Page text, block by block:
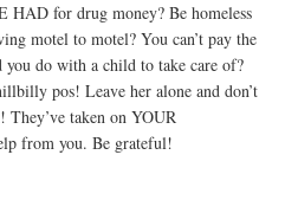
for drug money? Be homeless
motel to motel? You can’t pay the
do with a child to take care of?
pos! Leave her alone and don’t
taken on YOUR
from you. Be grateful!